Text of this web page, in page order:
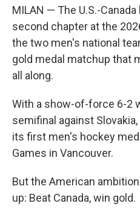
MILAN — The U.S.-
second chapter at the
the two men's national
gold medal matchup that
all along.
With a show-of-force 6-2
semifinal against
its first men's hockey
Games in Vancouver.
But the American
up: Beat Canada, win gold.